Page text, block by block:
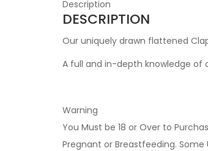
Description
DESCRIPTION
Our uniquely drawn flattened
A full and in-depth knowledge of
Warning
You Must be 18 or Over to
Pregnant or Breastfeeding. Some